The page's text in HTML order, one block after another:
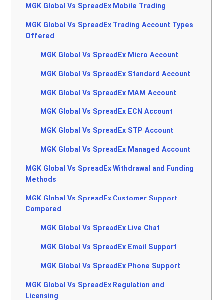
MGK Global Vs SpreadEx Mobile Trading
MGK Global Vs SpreadEx Trading Account Types
Offered
MGK Global Vs SpreadEx Micro Account
MGK Global Vs SpreadEx Standard Account
MGK Global Vs SpreadEx MAM Account
MGK Global Vs SpreadEx ECN Account
MGK Global Vs SpreadEx STP Account
MGK Global Vs SpreadEx Managed Account
MGK Global Vs SpreadEx Withdrawal and Funding
Methods
MGK Global Vs SpreadEx Customer Support
Compared
MGK Global Vs SpreadEx Live Chat
MGK Global Vs SpreadEx Email Support
MGK Global Vs SpreadEx Phone Support
MGK Global Vs SpreadEx Regulation and
Licensing